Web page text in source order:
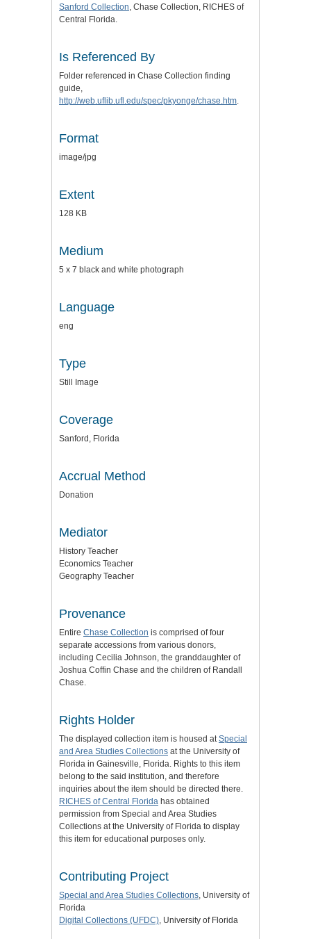
Sanford Collection , Chase Collection, RICHES of
Central Florida.
Is Referenced By
Folder referenced in Chase Collection finding
guide,
http://web.uflib.ufl.edu/spec/pkyonge/chase.htm
Format
image/jpg
Extent
128 KB
Medium
5 x 7 black and white photograph
Language
eng
Type
Still Image
Coverage
Sanford, Florida
Accrual Method
Donation
Mediator
History Teacher
Economics Teacher
Geography Teacher
Provenance
Entire Chase Collection is comprised of four
separate accessions from various donors,
including Cecilia Johnson, the granddaughter of
Joshua Coffin Chase and the children of Randall
Chase.
Rights Holder
The displayed collection item is housed at Special
and Area Studies Collections at the University of
Florida in Gainesville, Florida. Rights to this item
belong to the said institution, and therefore
inquiries about the item should be directed there.
RICHES of Central Florida has obtained
permission from Special and Area Studies
Collections at the University of Florida to display
this item for educational purposes only.
Contributing Project
Special and Area Studies Collections , University of
Florida
Digital Collections (UFDC) , University of Florida